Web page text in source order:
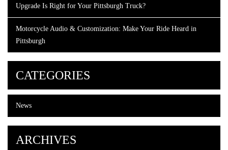
Upgrade Is Right for Your Pittsburgh Truck?
Motorcycle Audio & Customization: Make Your Ride Heard in
Pittsburgh
CATEGORIES
News
ARCHIVES